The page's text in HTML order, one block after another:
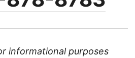
informational purposes